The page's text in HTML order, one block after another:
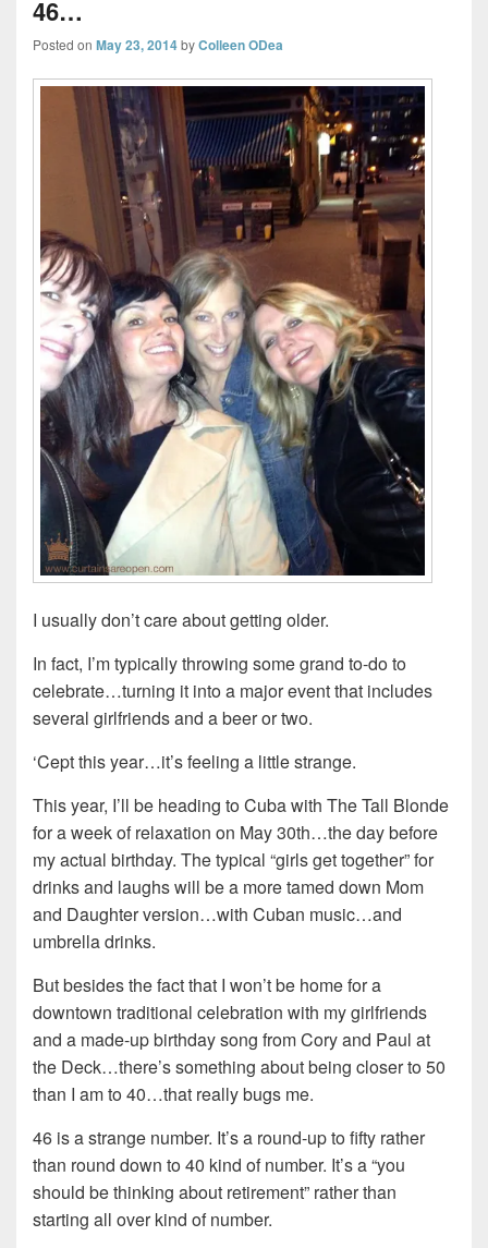
46…
Posted on May 23, 2014byColleen ODea
I usually don’t care about getting older.
In fact, I’m typically throwing some grand to-do to
celebrate…turning it into a major event that includes
several girlfriends and a beer or two.
‘Cept this year…it’s feeling a little strange.
This year, I’ll be heading to Cuba with The Tall Blonde
for a week of relaxation on May 30th…the day before
my actual birthday. The typical “girls get together” for
drinks and laughs will be a more tamed down Mom
and Daughter version…with Cuban music…and
umbrella drinks.
But besides the fact that I won’t be home for a
downtown traditional celebration with my girlfriends
and a made-up birthday song from Cory and Paul at
the Deck…there’s something about being closer to 50
than I am to 40…that really bugs me.
46 is a strange number. It’s a round-up to fifty rather
than round down to 40 kind of number. It’s a “you
should be thinking about retirement” rather than
starting all over kind of number.